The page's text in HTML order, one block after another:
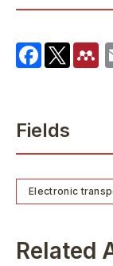
Fields
Electronic
Related